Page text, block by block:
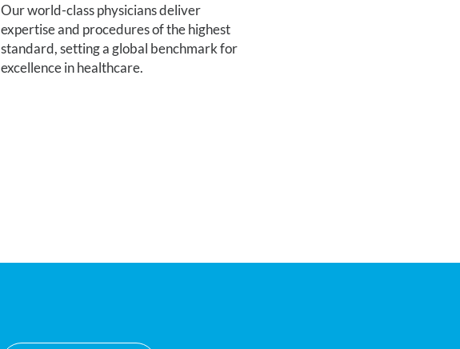
Our world-class physicians deliver
expertise and procedures of the highest
standard, setting a global benchmark for
excellence in healthcare.